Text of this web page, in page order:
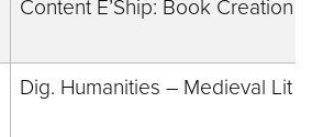
Content E’Ship: Book Creation
Dig. Humanities – Medieval Lit